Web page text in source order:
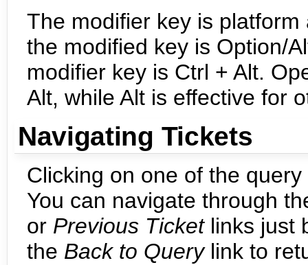
The modifier key is
the modified key is Option/
modifier key is Ctrl + Alt.
Alt, while Alt is effective for
Navigating Tickets
Clicking on one of the
You can navigate through
or Previous Ticketlinks just
the Back to Querylink to